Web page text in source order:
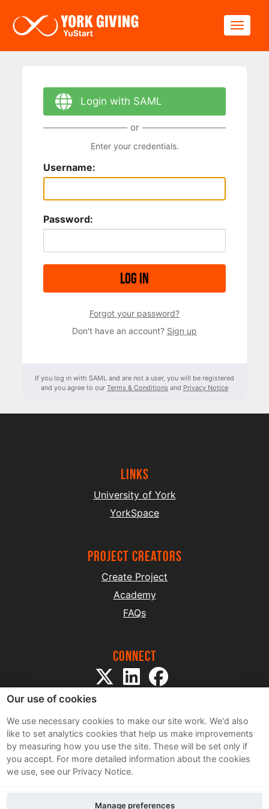
Login with SAML
or
Enter your credentials.
Username:
Password:
Log in
Forgot your password?
Don't have an account? Sign up
If you log in with SAML and are not a user, you will be registered
and you agree to our Terms & Conditions and Privacy Notice
Links
University of York
YorkSpace
project creators
Create Project
Academy
FAQs
Connect
Sitemap
Terms and Conditions
Privacy Notice
Our use of cookies
We use necessary cookies to make our site work. We'd also
like to set analytics cookies that help us make improvements
by measuring how you use the site. These will be set only if
you accept. For more detailed information about the cookies
we use, see our Privacy Notice.
Manage preferences